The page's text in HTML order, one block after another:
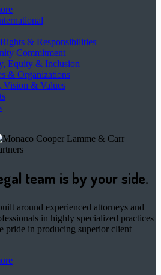
& Responsibilities
Commitment
Equity & Inclusion
& Organizations
Vision & Values
team is by your side.
around experienced attorneys and
in highly specialized practices
pride in producing superior client